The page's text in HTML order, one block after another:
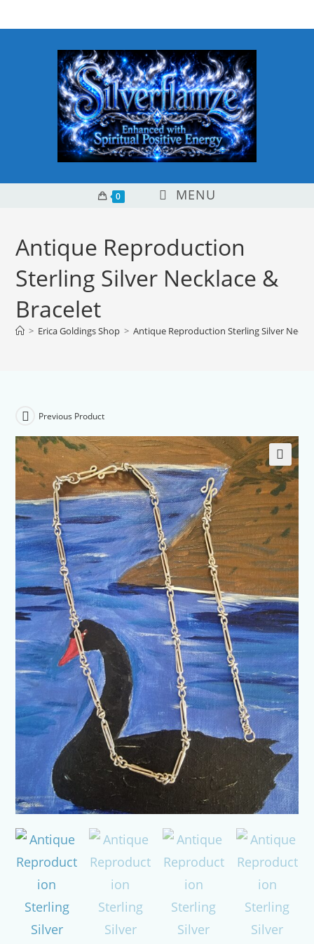
to
0 MENU
Antique Reproduction
Sterling Silver Necklace &
Bracelet
> Erica Goldings Shop > Antique Reproduction Sterling Silver
Previous Product
🔍